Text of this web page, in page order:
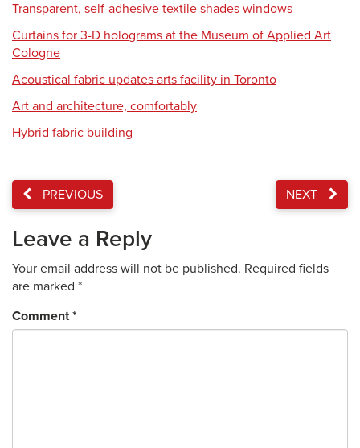
Transparent, self-adhesive textile shades windows
Curtains for 3-D holograms at the Museum of Applied Art
Cologne
Acoustical fabric updates arts facility in Toronto
Art and architecture, comfortably
Hybrid fabric building
PREVIOUS NEXT
Leave a Reply
Your email address will not be published. Required fields
are marked *
Comment*